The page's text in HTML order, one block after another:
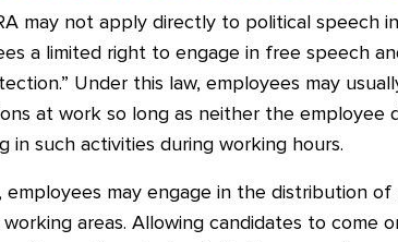
may not apply directly to political speech
a limited right to engage in free speech
Under this law, employees may
at work so long as neither the
in such activities during working hours.
employees may engage in the distribution
areas. Allowing candidates to come